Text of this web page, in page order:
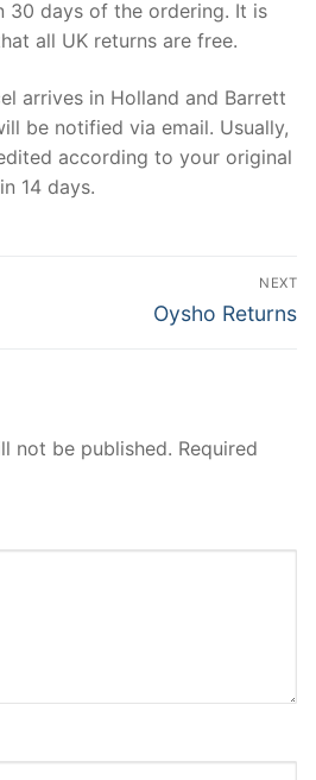
30 days of the ordering. It is
all UK returns are free.
arrives in Holland and Barrett
be notified via email. Usually,
according to your original
14 days.
NEXT
Next
Oysho Returns
not be published. Required